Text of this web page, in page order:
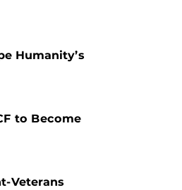
Humanity’s
to Become
Veterans